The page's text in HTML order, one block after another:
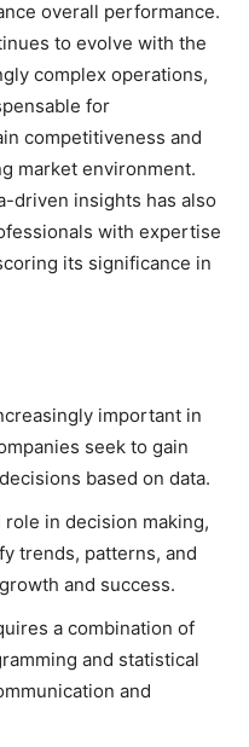
overall performance.
to evolve with the
complex operations,
for
competitiveness and
market environment.
driven insights has also
with expertise
its significance in
important in
seek to gain
based on data.
role in decision making,
trends, patterns, and
and success.
a combination of
and statistical
and